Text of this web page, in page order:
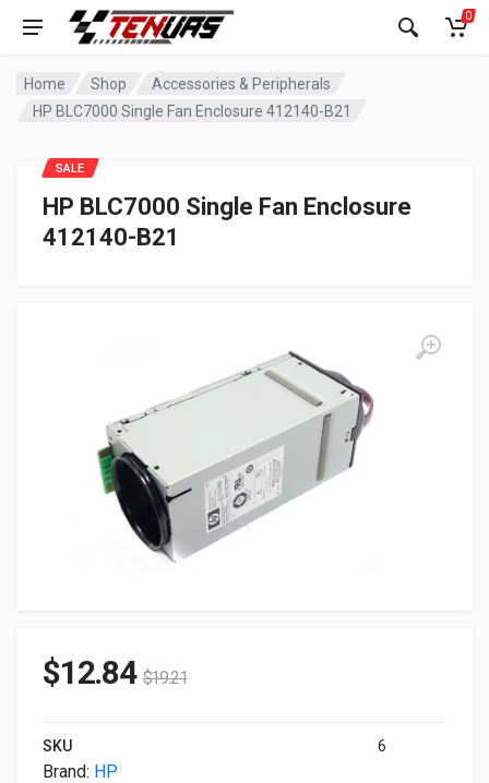
0
Home Shop
Accessories & Peripherals
HP BLC7000 Single Fan Enclosure 412140-B21
HP BLC7000 Single Fan Enclosure
412140-B21
SALE
$12.84 $19.21
SKU 6
Brand: HP